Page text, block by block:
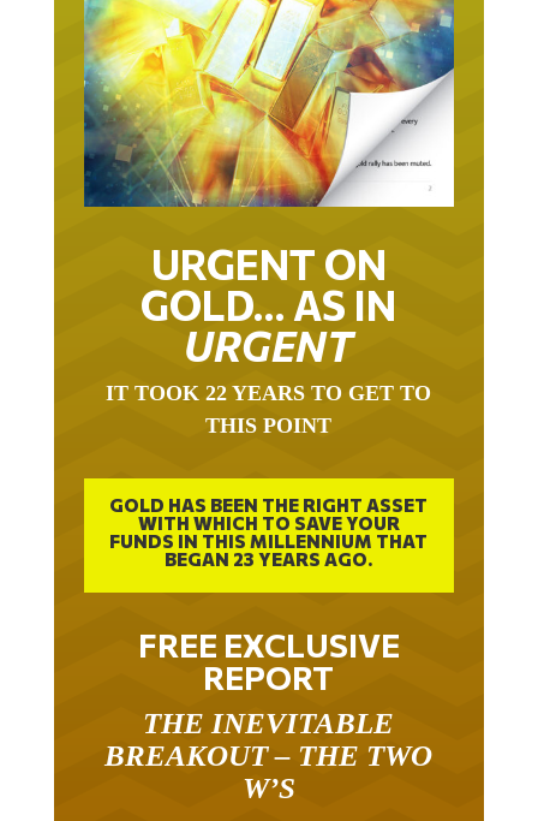
URGENT ON
GOLD… AS IN
URGENT
IT TOOK 22 YEARS TO GET TO
THIS POINT
GOLD HAS BEEN THE RIGHT ASSET
WITH WHICH TO SAVE YOUR
FUNDS IN THIS MILLENNIUM THAT
BEGAN 23 YEARS AGO.
FREE EXCLUSIVE
REPORT
THE INEVITABLE
BREAKOUT – THE TWO
W’S